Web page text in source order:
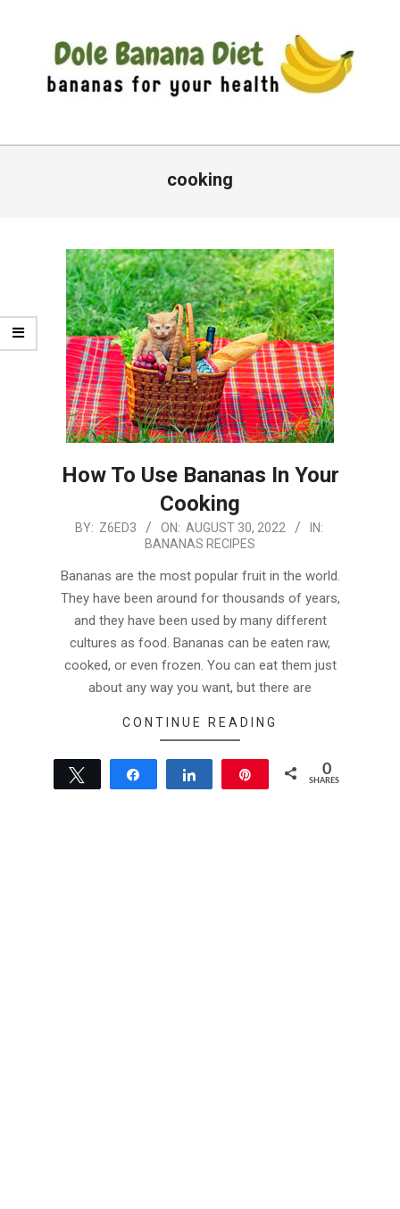
BANANA
Primary
cooking
How To Use Bananas In Your
Cooking
2022-
30
BY: Z6ED3 ON: AUGUST 30, 2022
IN:
BANANAS RECIPES
Bananas are the most popular fruit in the world.
They have been around for thousands of years,
and they have been used by many different
cultures as food. Bananas can be eaten raw,
cooked, or even frozen. You can eat them just
about any way you want, but there are
CONTINUE READING
Tweet Share 0
SHARES